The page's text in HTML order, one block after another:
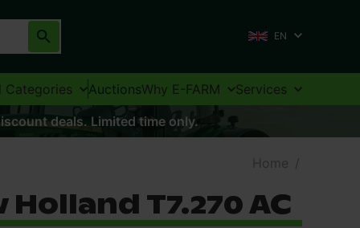
EN
Categories AuctionsWhy E-FARM
Services
deals. Limited time only.
Home /
Holland T7.270 AC